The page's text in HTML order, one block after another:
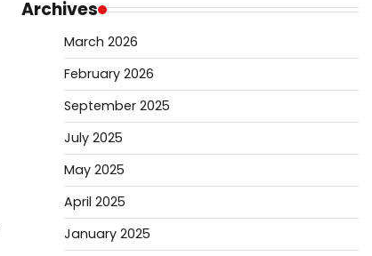
Archives
March 2026
February 2026
September 2025
July 2025
May 2025
April 2025
January 2025